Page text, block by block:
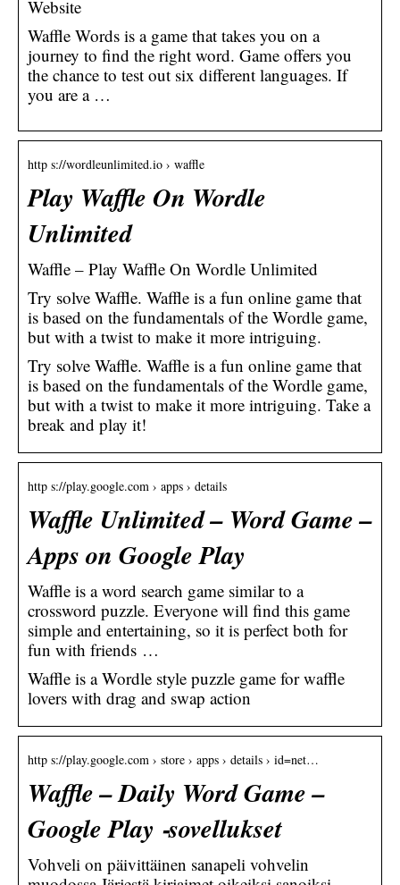
Website
Waffle Words is a game that takes you on a
journey to find the right word. Game offers you
the chance to test out six different languages. If
you are a …
http s://wordleunlimited.io › waffle
Play Waffle On Wordle
Unlimited
Waffle – Play Waffle On Wordle Unlimited
Try solve Waffle. Waffle is a fun online game that
is based on the fundamentals of the Wordle game,
but with a twist to make it more intriguing.
Try solve Waffle. Waffle is a fun online game that
is based on the fundamentals of the Wordle game,
but with a twist to make it more intriguing. Take a
break and play it!
http s://play.google.com › apps › details
Waffle Unlimited – Word Game –
Apps on Google Play
Waffle is a word search game similar to a
crossword puzzle. Everyone will find this game
simple and entertaining, so it is perfect both for
fun with friends …
Waffle is a Wordle style puzzle game for waffle
lovers with drag and swap action
http s://play.google.com › store › apps › details › id=net…
Waffle – Daily Word Game –
Google Play ‑sovellukset
Vohveli on päivittäinen sanapeli vohvelin